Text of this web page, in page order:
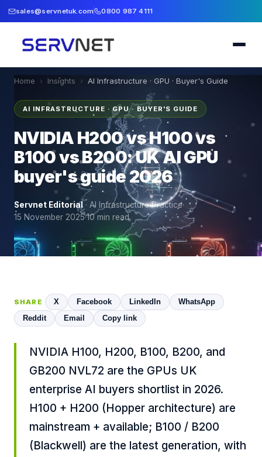
sales@servnetuk.com 0800 987 4111
Home › Insights › AI Infrastructure · GPU · Buyer's Guide
AI INFRASTRUCTURE · GPU · BUYER'S GUIDE
NVIDIA H200 vs H100 vs
B100 vs B200: UK AI GPU
buyer's guide 2026
Servnet Editorial· AI Infrastructure Practice·
15 November 2025·10min read
SHARE X Facebook LinkedIn
WhatsApp
Reddit
Email Copy link
NVIDIA H100, H200, B100, B200, and
GB200 NVL72 are the GPUs UK
enterprise AI buyers shortlist in 2026.
H100 + H200 (Hopper architecture) are
mainstream + available; B100 / B200
(Blackwell) are the latest generation, with